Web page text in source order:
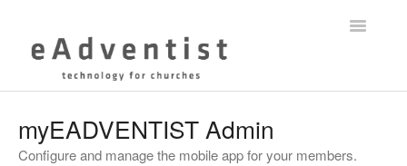
Toggle
myEADVENTIST App
myEADVENTIST Admin
Configure and manage the mobile app for your members.